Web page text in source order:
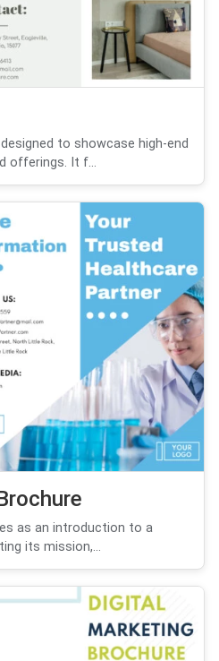
to showcase high-end
offerings. It f...
as an introduction to a
its mission,...